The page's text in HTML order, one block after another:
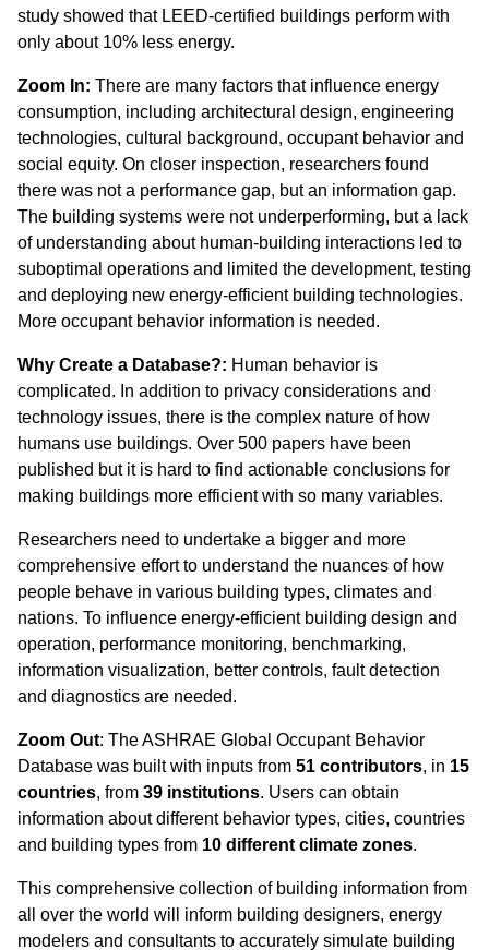
study showed that LEED-certified buildings perform with
only about 10% less energy.
Zoom In: There are many factors that influence energy
consumption, including architectural design, engineering
technologies, cultural background, occupant behavior and
social equity. On closer inspection, researchers found
there was not a performance gap, but an information gap.
The building systems were not underperforming, but a lack
of understanding about human-building interactions led to
suboptimal operations and limited the development, testing
and deploying new energy-efficient building technologies.
More occupant behavior information is needed.
Why Create a Database?: Human behavior is
complicated. In addition to privacy considerations and
technology issues, there is the complex nature of how
humans use buildings. Over 500 papers have been
published but it is hard to find actionable conclusions for
making buildings more efficient with so many variables.
Researchers need to undertake a bigger and more
comprehensive effort to understand the nuances of how
people behave in various building types, climates and
nations. To influence energy-efficient building design and
operation, performance monitoring, benchmarking,
information visualization, better controls, fault detection
and diagnostics are needed.
Zoom Out: The ASHRAE Global Occupant Behavior
Database was built with inputs from 51 contributors, in 15
countries, from 39 institutions. Users can obtain
information about different behavior types, cities, countries
and building types from 10 different climate zones.
This comprehensive collection of building information from
all over the world will inform building designers, energy
modelers and consultants to accurately simulate building